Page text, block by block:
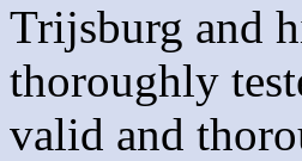
Trijsburg and
thoroughly
valid and